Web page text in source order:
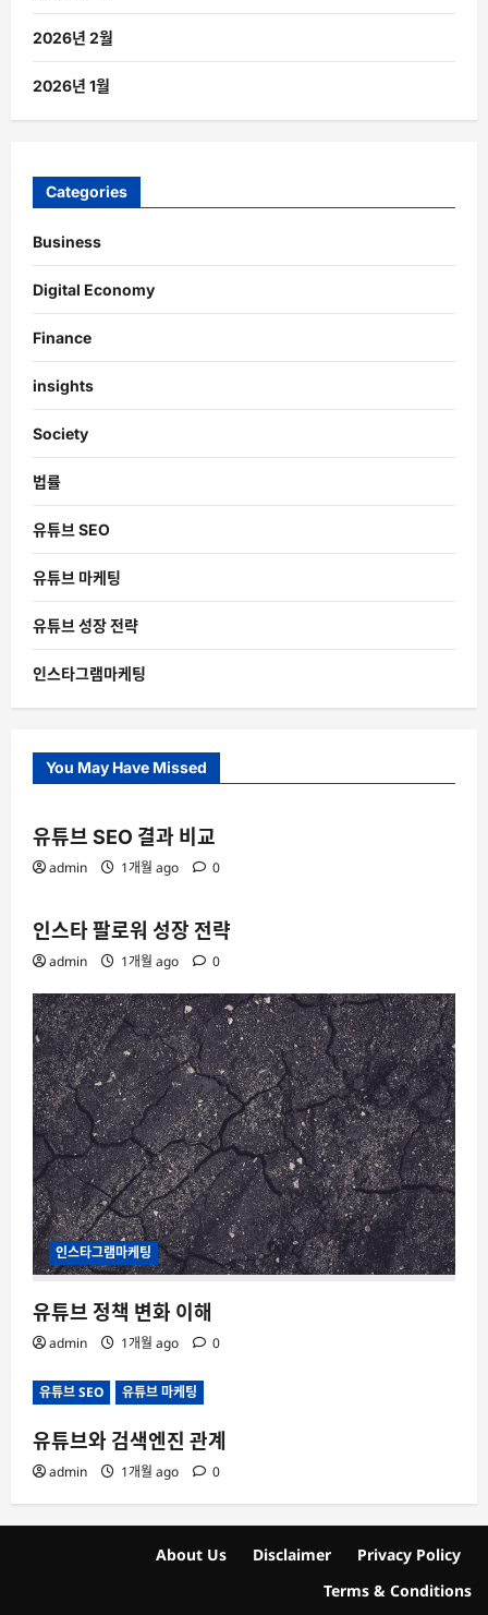
2026년 2월
2026년 1월
Categories
Business
Digital Economy
Finance
insights
Society
법률
유튜브 SEO
유튜브 마케팅
유튜브 성장 전략
인스타그램마케팅
You May Have Missed
유튜브 SEO 결과 비교
admin 1개월 ago 0
인스타 팔로워 성장 전략
admin 1개월 ago 0
인스타그램마케팅
유튜브 정책 변화 이해
admin 1개월 ago 0
유튜브 SEO 유튜브 마케팅
유튜브와 검색엔진 관계
admin 1개월 ago 0
About Us Disclaimer
Privacy Policy
Terms & Conditions